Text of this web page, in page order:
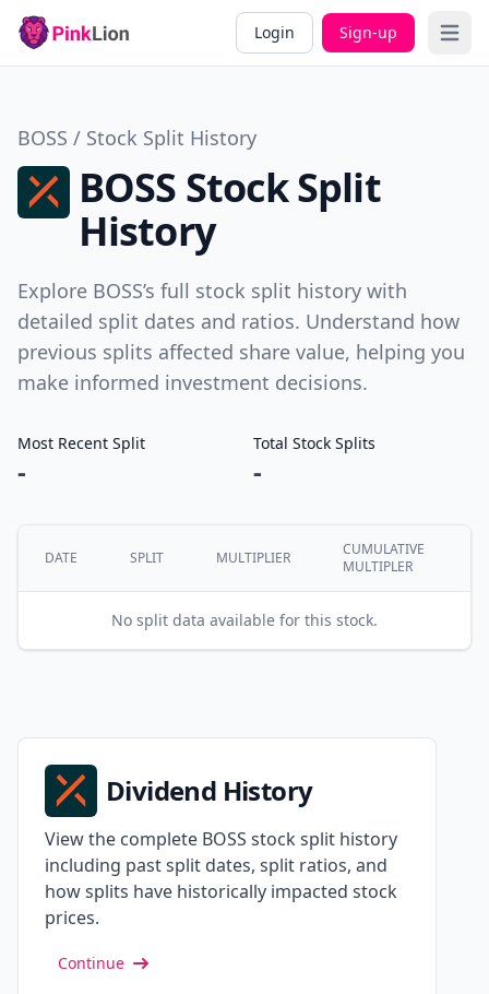
Login Sign-up Open
BOSS / Stock Split History
BOSS Stock Split
History
Explore BOSS’s full stock split history with
detailed split dates and ratios. Understand how
previous splits affected share value, helping you
make informed investment decisions.
Most Recent Split
-
Total Stock Splits
-
DATE SPLIT MULTIPLIER
CUMULATIVE
MULTIPLER
No split data available for this stock.
Dividend History
View the complete BOSS stock split history
including past split dates, split ratios, and
how splits have historically impacted stock
prices.
Continue